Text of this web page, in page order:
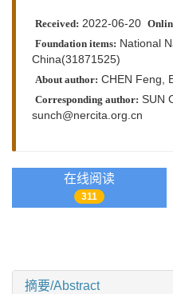
Received: 2022-06-20
Foundation items: National
China(31871525)
About author: CHEN Feng,
Corresponding author: SUN
sunch@nercita.org.cn
在线阅读
311
摘要/Abstract